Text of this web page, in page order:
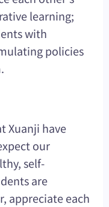
learning;
with
policies
Xuanji have
our
self-
are
appreciate each